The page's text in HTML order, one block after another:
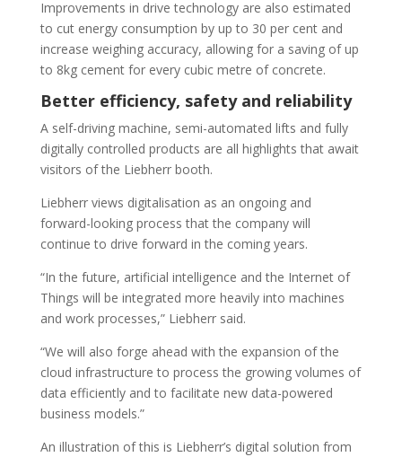
Improvements in drive technology are also estimated
to cut energy consumption by up to 30 per cent and
increase weighing accuracy, allowing for a saving of up
to 8kg cement for every cubic metre of concrete.
Better efficiency, safety and reliability
A self-driving machine, semi-automated lifts and fully
digitally controlled products are all highlights that await
visitors of the Liebherr booth.
Liebherr views digitalisation as an ongoing and
forward-looking process that the company will
continue to drive forward in the coming years.
“In the future, artificial intelligence and the Internet of
Things will be integrated more heavily into machines
and work processes,” Liebherr said.
“We will also forge ahead with the expansion of the
cloud infrastructure to process the growing volumes of
data efficiently and to facilitate new data-powered
business models.”
An illustration of this is Liebherr’s digital solution from